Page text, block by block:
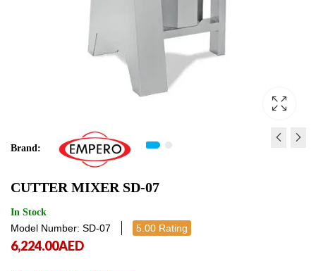
Brand:
CUTTER MIXER SD-07
In Stock
Model Number: SD-07 5.00 Rating
6,224.00AED